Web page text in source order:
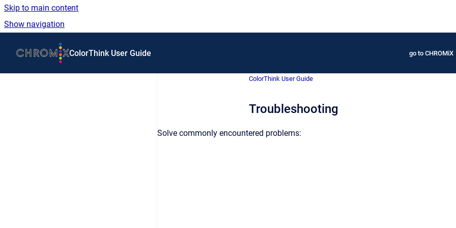
Skip to main content
Show navigation
ColorThink User Guide go to CHROMiX
ColorThink User Guide
Troubleshooting
Solve commonly encountered problems: